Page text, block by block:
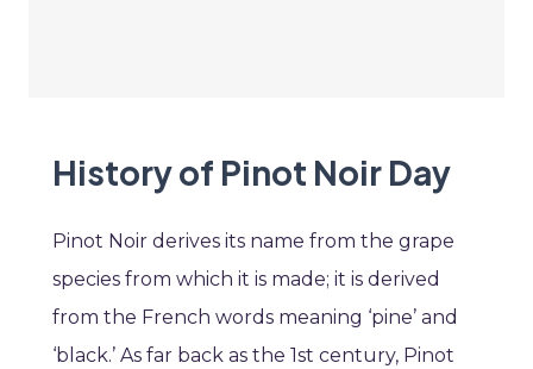
History of Pinot Noir Day
Pinot Noir derives its name from the grape
species from which it is made; it is derived
from the French words meaning ‘pine’ and
‘black.’ As far back as the 1st century, Pinot